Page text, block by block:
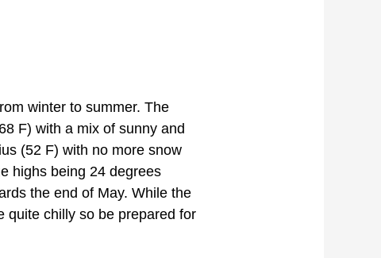
winter to summer. The
F) with a mix of sunny and
(52 F) with no more snow
highs being 24 degrees
the end of May. While the
quite chilly so be prepared for